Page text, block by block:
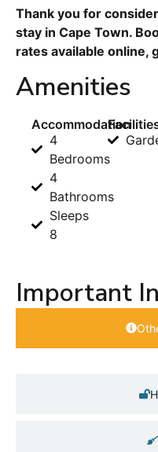
Thank you for
stay in Cape Town.
rates available online,
Amenities
Accommodation
4
Bedrooms
4
Bathrooms
Sleeps
8
Important